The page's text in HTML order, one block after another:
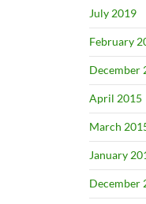
July 2019
February
December
April 2015
March
January
December